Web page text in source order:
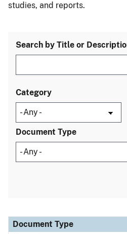
studies, and reports.
Search by Title or
Category
Document Type
Document Type
Description
Category
Document Type